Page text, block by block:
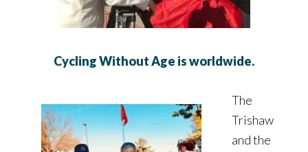
Cycling Without Age is worldwide.
The
Trishaw
and the